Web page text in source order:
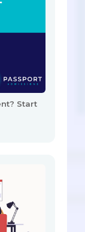
Start